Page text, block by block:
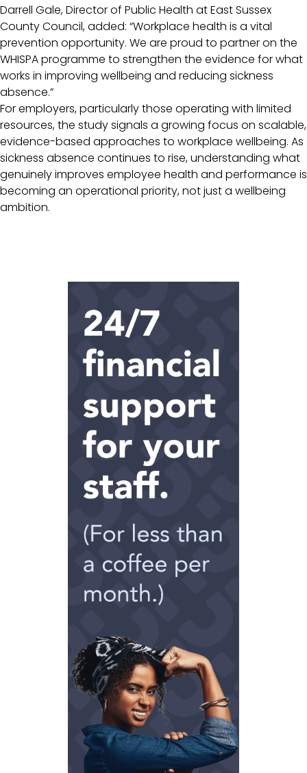
Darrell Gale, Director of Public Health at East Sussex
County Council, added: “Workplace health is a vital
prevention opportunity. We are proud to partner on the
WHISPA programme to strengthen the evidence for what
works in improving wellbeing and reducing sickness
absence.”
For employers, particularly those operating with limited
resources, the study signals a growing focus on scalable,
evidence-based approaches to workplace wellbeing. As
sickness absence continues to rise, understanding what
genuinely improves employee health and performance is
becoming an operational priority, not just a wellbeing
ambition.